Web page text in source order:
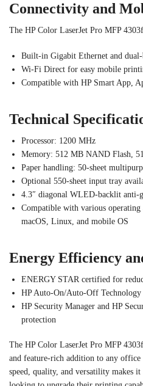
Connectivity and
The HP Color LaserJet Pro MFP
Built-in Gigabit Ethernet and
Wi-Fi Direct for easy mobile
Compatible with HP Smart App,
Technical
Processor: 1200 MHz
Memory: 512 MB NAND Flash,
Paper handling: 50-sheet
Optional 550-sheet input tray
4.3″ diagonal WLED-backlit anti-
Compatible with various operating
macOS, Linux, and mobile OS
Energy Efficiency
ENERGY STAR certified for
HP Auto-On/Auto-Off Technology
HP Security Manager and HP
protection
The HP Color LaserJet Pro MFP
and feature-rich addition to any
speed, quality, and versatility makes it